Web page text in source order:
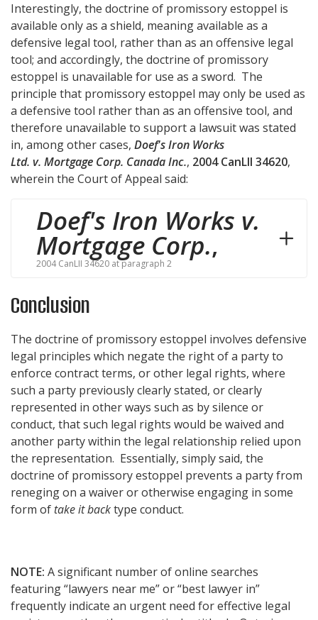
Interestingly, the doctrine of promissory estoppel is
available only as a shield, meaning available as a
defensive legal tool, rather than as an offensive legal
tool; and accordingly, the doctrine of promissory
estoppel is unavailable for use as a sword. The
principle that promissory estoppel may only be used as
a defensive tool rather than as an offensive tool, and
therefore unavailable to support a lawsuit was stated
in, among other cases, Doef's Iron Works
Ltd. v. Mortgage Corp. Canada Inc., 2004 CanLII 34620,
wherein the Court of Appeal said:
Doef's Iron Works v.
Mortgage Corp.,
2004 CanLII 34620 at paragraph 2
Conclusion
The doctrine of promissory estoppel involves defensive
legal principles which negate the right of a party to
enforce contract terms, or other legal rights, where
such a party previously clearly stated, or clearly
represented in other ways such as by silence or
conduct, that such legal rights would be waived and
another party within the legal relationship relied upon
the representation. Essentially, simply said, the
doctrine of promissory estoppel prevents a party from
reneging on a waiver or otherwise engaging in some
form of take it backtype conduct.
NOTE: A significant number of online searches
featuring “lawyers near me” or “best lawyer in”
frequently indicate an urgent need for effective legal